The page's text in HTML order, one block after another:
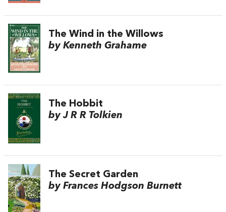
The Wind in the Willows
by Kenneth Grahame
The Hobbit
by J R R Tolkien
The Secret Garden
by Frances Hodgson Burnett